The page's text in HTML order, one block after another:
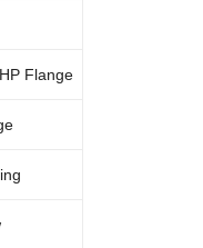
Flange